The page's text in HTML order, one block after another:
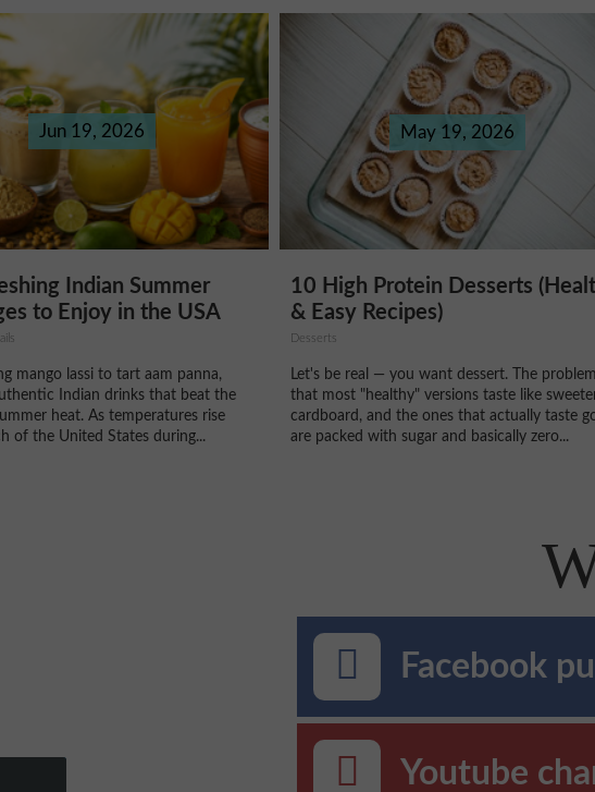
Jun 19, 2026
Indian Summer
to Enjoy in the USA
mango lassi to tart aam panna,
Indian drinks that beat the
heat. As temperatures rise
of the United States during...
May 19, 2026
10 High Protein Desserts
& Easy Recipes)
Desserts
Let's be real — you want dessert. The
that most "healthy" versions taste like
cardboard, and the ones that actually taste
are packed with sugar and basically zero...
Facebook
Youtube